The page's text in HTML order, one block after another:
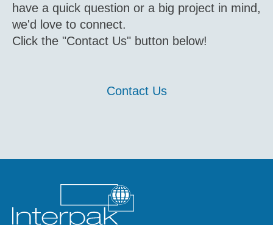
have a quick question or a big project in mind,
we'd love to connect.
Click the "Contact Us" button below!
Contact Us